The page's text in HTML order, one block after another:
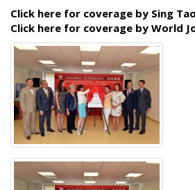
Click here for coverage by Sing
Click here for coverage by World